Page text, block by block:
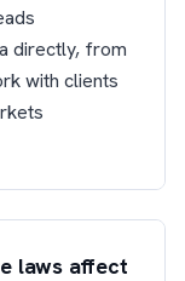
directly, from
with clients
laws affect